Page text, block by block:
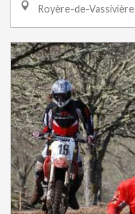
Royère-de-Vassivière